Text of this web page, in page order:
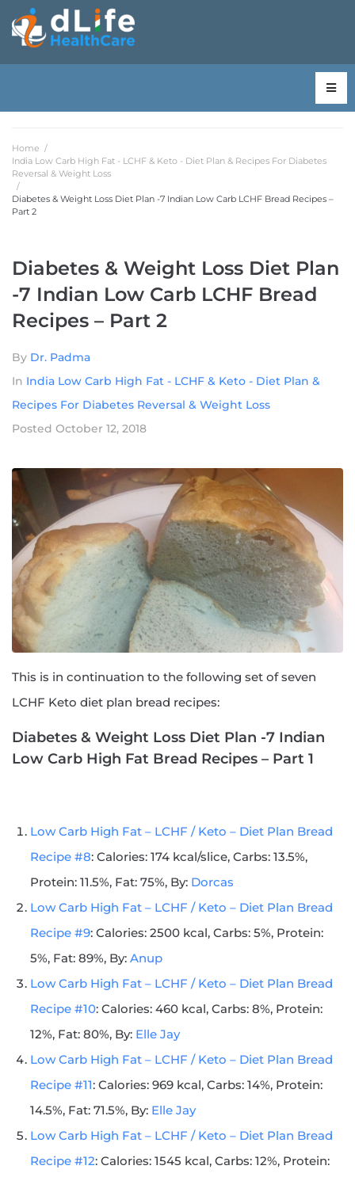
Home /
India Low Carb High Fat - LCHF & Keto - Diet Plan & Recipes For Diabetes
Reversal & Weight Loss
/
Diabetes & Weight Loss Diet Plan -7 Indian Low Carb LCHF Bread Recipes –
Part 2
Diabetes & Weight Loss Diet Plan
-7 Indian Low Carb LCHF Bread
Recipes – Part 2
By Dr. Padma
In India Low Carb High Fat - LCHF & Keto - Diet Plan &
Recipes For Diabetes Reversal & Weight Loss
Posted October 12, 2018
This is in continuation to the following set of seven
LCHF Keto diet plan bread recipes:
Diabetes & Weight Loss Diet Plan -7 Indian
Low Carb High Fat Bread Recipes – Part 1
Low Carb High Fat – LCHF / Keto – Diet Plan Bread
Recipe #8: Calories: 174 kcal/slice, Carbs: 13.5%,
Protein: 11.5%, Fat: 75%, By: Dorcas
Low Carb High Fat – LCHF / Keto – Diet Plan Bread
Recipe #9: Calories: 2500 kcal, Carbs: 5%, Protein:
5%, Fat: 89%, By: Anup
Low Carb High Fat – LCHF / Keto – Diet Plan Bread
Recipe #10: Calories: 460 kcal, Carbs: 8%, Protein:
12%, Fat: 80%, By: Elle Jay
Low Carb High Fat – LCHF / Keto – Diet Plan Bread
Recipe #11: Calories: 969 kcal, Carbs: 14%, Protein:
14.5%, Fat: 71.5%, By: Elle Jay
Low Carb High Fat – LCHF / Keto – Diet Plan Bread
Recipe #12: Calories: 1545 kcal, Carbs: 12%, Protein: